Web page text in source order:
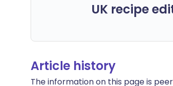
UK recipe
Article history
The information on this page is